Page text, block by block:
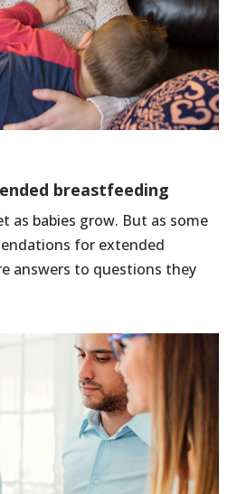
breastfeeding
as babies grow. But as some
for extended
answers to questions they